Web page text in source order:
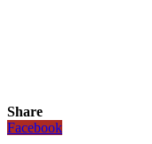
Share
Facebook